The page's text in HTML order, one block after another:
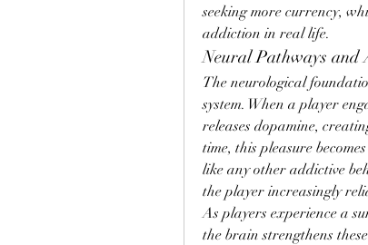
seeking more currency,
addiction in real life.
Neural Pathways and
The neurological
system. When a player
releases dopamine,
time, this pleasure
like any other addictive
the player increasingly
As players experience a
the brain strengthens